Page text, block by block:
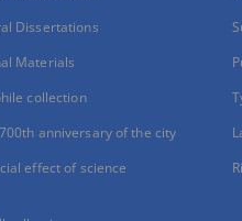
Dissertations
Materials
collection
anniversary of the city
effect of science